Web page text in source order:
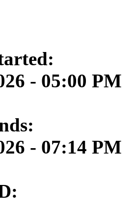
- 05:00 PM
- 07:14 PM